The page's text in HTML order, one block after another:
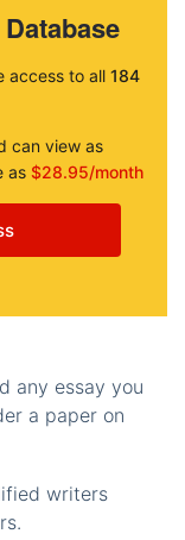
access to all 184
can view as
as $28.95/month
any essay you
a paper on
writers